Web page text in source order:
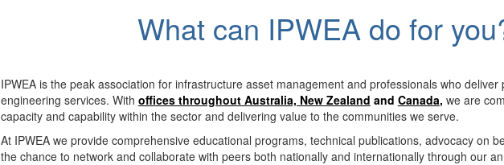
What can IPWEA do for
IPWEA is the peak association for infrastructure asset management and professionals who deliver
engineering services. With offices throughout Australia, New Zealand and Canada, we are
capacity and capability within the sector and delivering value to the communities we serve.
At IPWEA we providecomprehensive educational programs, technical publications, advocacy on
the chance to network and collaborate with peers both nationally and internationally through our